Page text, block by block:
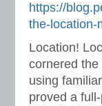
https://
the-location-
Location!
cornered
using
proved a